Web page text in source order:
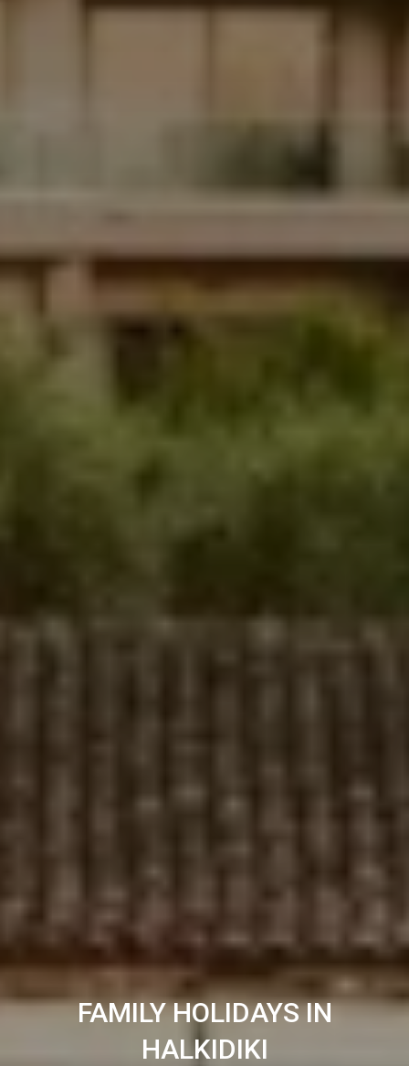
FAMILY HOLIDAYS IN
HALKIDIKI